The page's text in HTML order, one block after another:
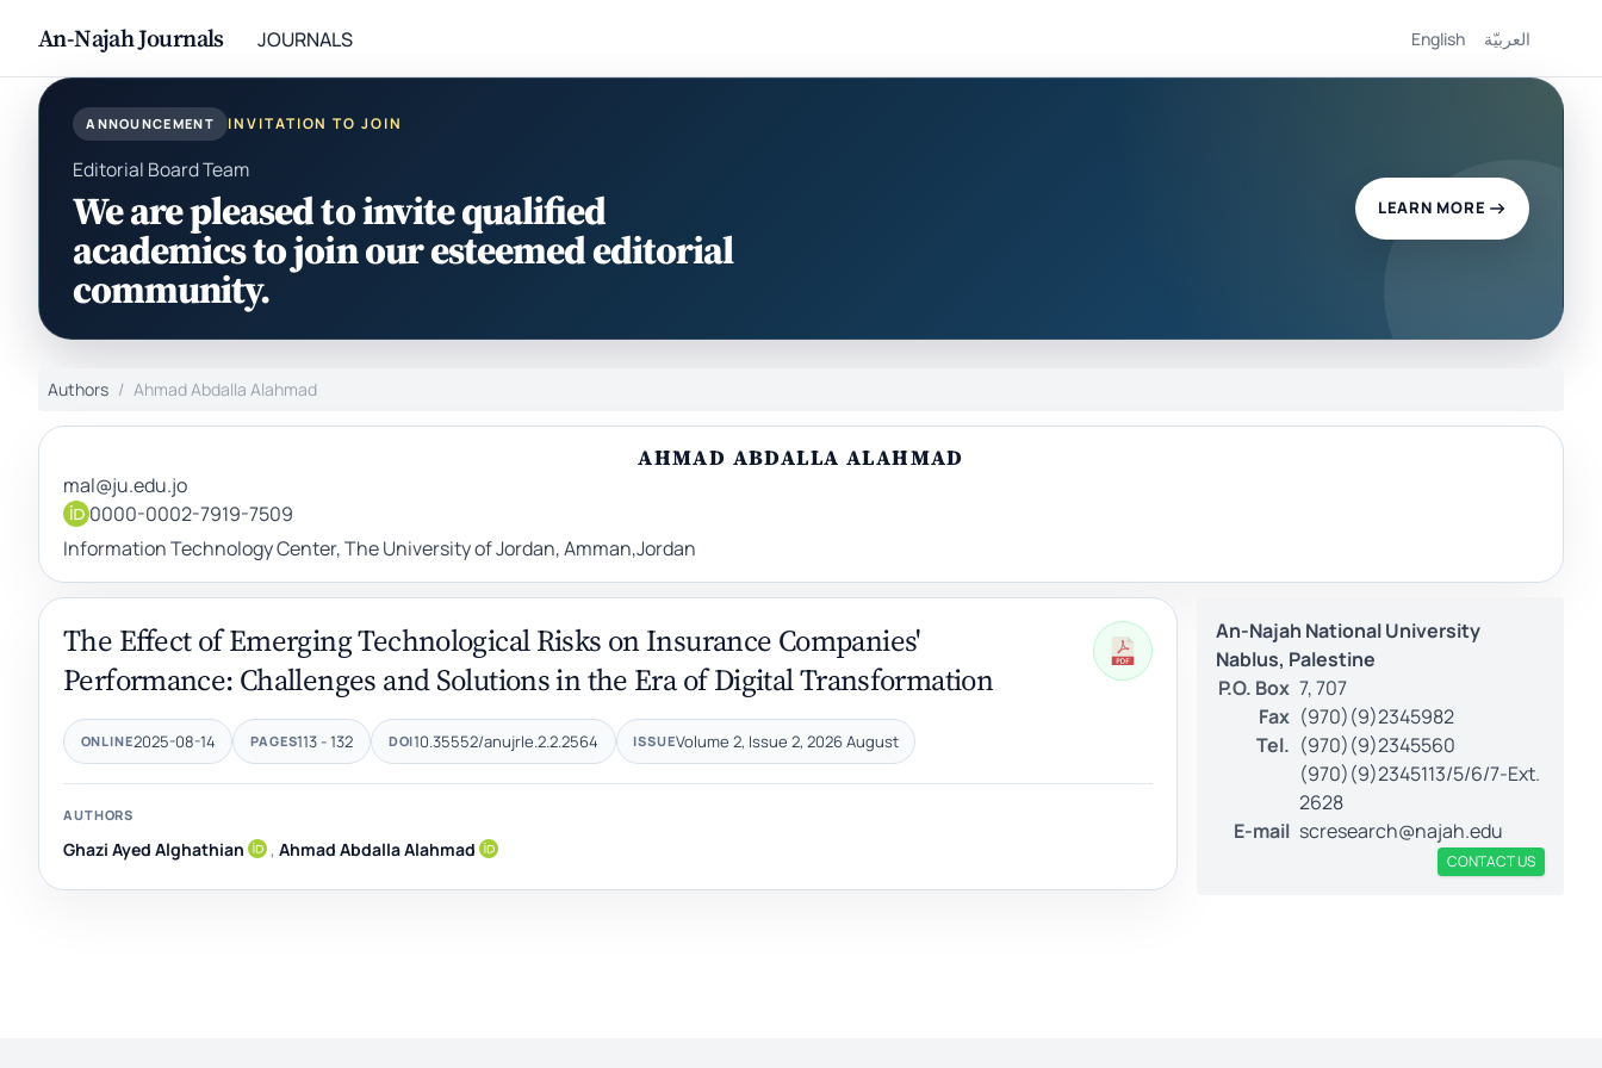
An-Najah Journals JOURNALS English العربيّة
ANNOUNCEMENT INVITATION TO JOIN
Editorial Board Team
We are pleased to invite qualified
academics to join our esteemed editorial
community.
LEARN MORE
Authors Ahmad Abdalla Alahmad
AHMAD ABDALLA ALAHMAD
mal@ju.edu.jo
0000-0002-7919-7509
Information Technology Center, The University of Jordan, Amman,Jordan
The Effect of Emerging Technological Risks on Insurance Companies'
Performance: Challenges and Solutions in the Era of Digital Transformation
ONLINE2025-08-14 PAGES113 - 132 DOI10.35552/anujrle.2.2.2564 ISSUEVolume 2, Issue 2, 2026 August
AUTHORS
Ghazi Ayed Alghathian , Ahmad Abdalla Alahmad
An-Najah National University
Nablus, Palestine
P.O. Box 7, 707
Fax (970)(9)2345982
Tel. (970)(9)2345560
(970)(9)2345113/5/6/7-Ext.
2628
E-mail scresearch@najah.edu
CONTACT US